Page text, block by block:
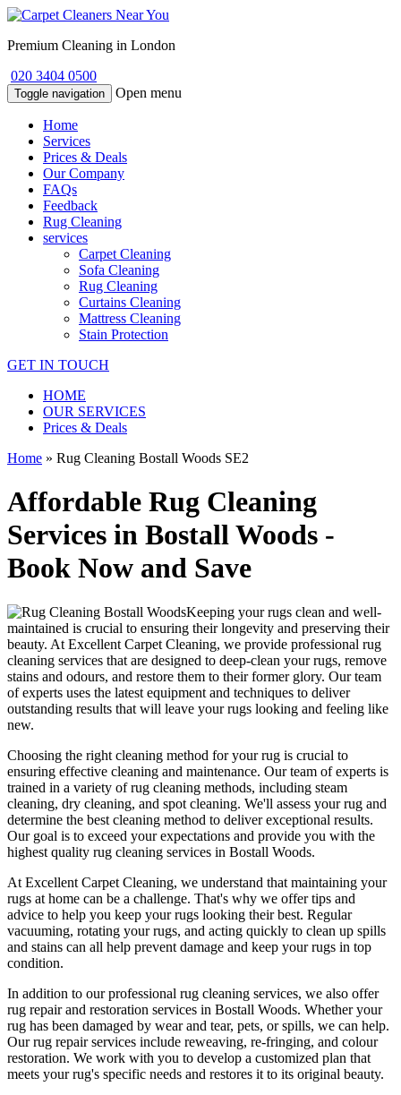
Premium Cleaning in London
020 3404 0500
Toggle navigation Open menu
Home
Services
Prices & Deals
Our Company
FAQs
Feedback
Rug Cleaning
services
Carpet Cleaning
Sofa Cleaning
Rug Cleaning
Curtains Cleaning
Mattress Cleaning
Stain Protection
GET IN TOUCH
HOME
OUR SERVICES
Prices & Deals
Home » Rug Cleaning Bostall Woods SE2
Affordable Rug Cleaning
Services in Bostall Woods -
Book Now and Save
Keeping your rugs clean and well-
maintained is crucial to ensuring their longevity and preserving their
beauty. At Excellent Carpet Cleaning, we provide professional rug
cleaning services that are designed to deep-clean your rugs, remove
stains and odours, and restore them to their former glory. Ourteam
of experts uses the latest equipment and techniques to deliver
outstanding results that will leave your rugs looking and feeling like
new.
Choosing the right cleaning method for your rug is crucial to
ensuring effective cleaning and maintenance. Ourteam of experts is
trained in a variety of rug cleaning methods, including steam
cleaning, dry cleaning, and spot cleaning. We'll assess your rug and
determine the best cleaning method to deliver exceptional results.
Our goal is to exceed your expectations and provide you with the
highest quality rug cleaning services in Bostall Woods.
At Excellent Carpet Cleaning, we understand that maintaining your
rugs at home can be a challenge. That's why we offer tips and
advice to help you keep your rugs looking their best. Regular
vacuuming, rotating your rugs, and acting quickly to clean up spills
and stains can all help prevent damage and keep your rugs in top
condition.
In addition to ourprofessional rug cleaning services, we also offer
rug repair and restoration services in Bostall Woods. Whether your
rug has been damaged by wear and tear, pets, or spills, we can help.
Ourrug repair services include reweaving, re-fringing, and colour
restoration. We work with you to develop a customized plan that
meets yourrug's specific needs and restores it to its original beauty.